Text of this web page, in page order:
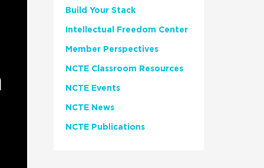
Build Your Stack
Intellectual Freedom Center
Member Perspectives
NCTE Classroom Resources
NCTE Events
NCTE News
NCTE Publications